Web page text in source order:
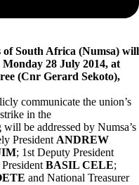
South Africa (Numsa) will
28 July 2014, at
(Cnr Gerard Sekoto),
communicate the union’s
in the
be addressed by Numsa’s
PresidentANDREW
; 1st Deputy President
BASIL CELE;
and National Treasurer